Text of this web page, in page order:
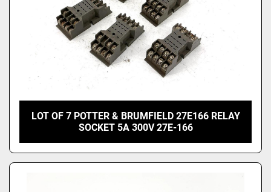
LOT OF 7 POTTER & BRUMFIELD 27E166 RELAY
SOCKET 5A 300V 27E-166